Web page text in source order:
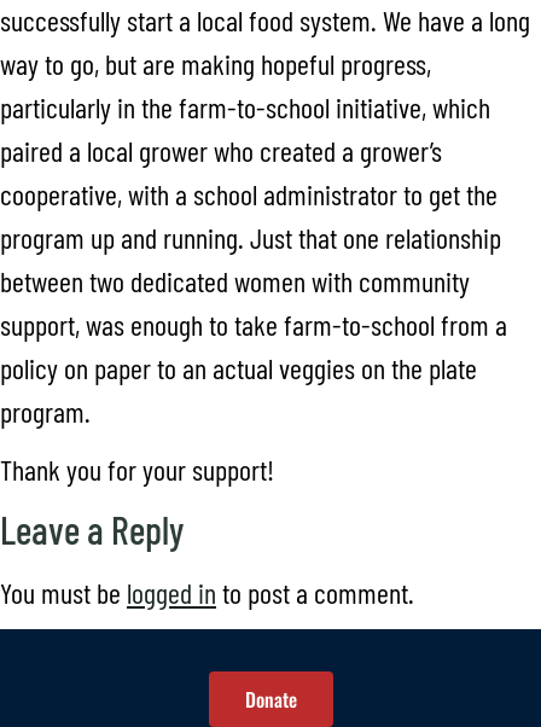
successfully start a local food system. We have a long
way to go, but are making hopeful progress,
particularly in the farm-to-school initiative, which
paired a local grower who created a grower’s
cooperative, with a school administrator to get the
program up and running. Just that one relationship
between two dedicated women with community
support, was enough to take farm-to-school from a
policy on paper to an actual veggies on the plate
program.
Thank you for your support!
Leave a Reply
You must be logged in to post a comment.
Donate